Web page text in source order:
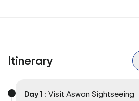
Itinerary
Day 1 : Visit Aswan Sightseeing